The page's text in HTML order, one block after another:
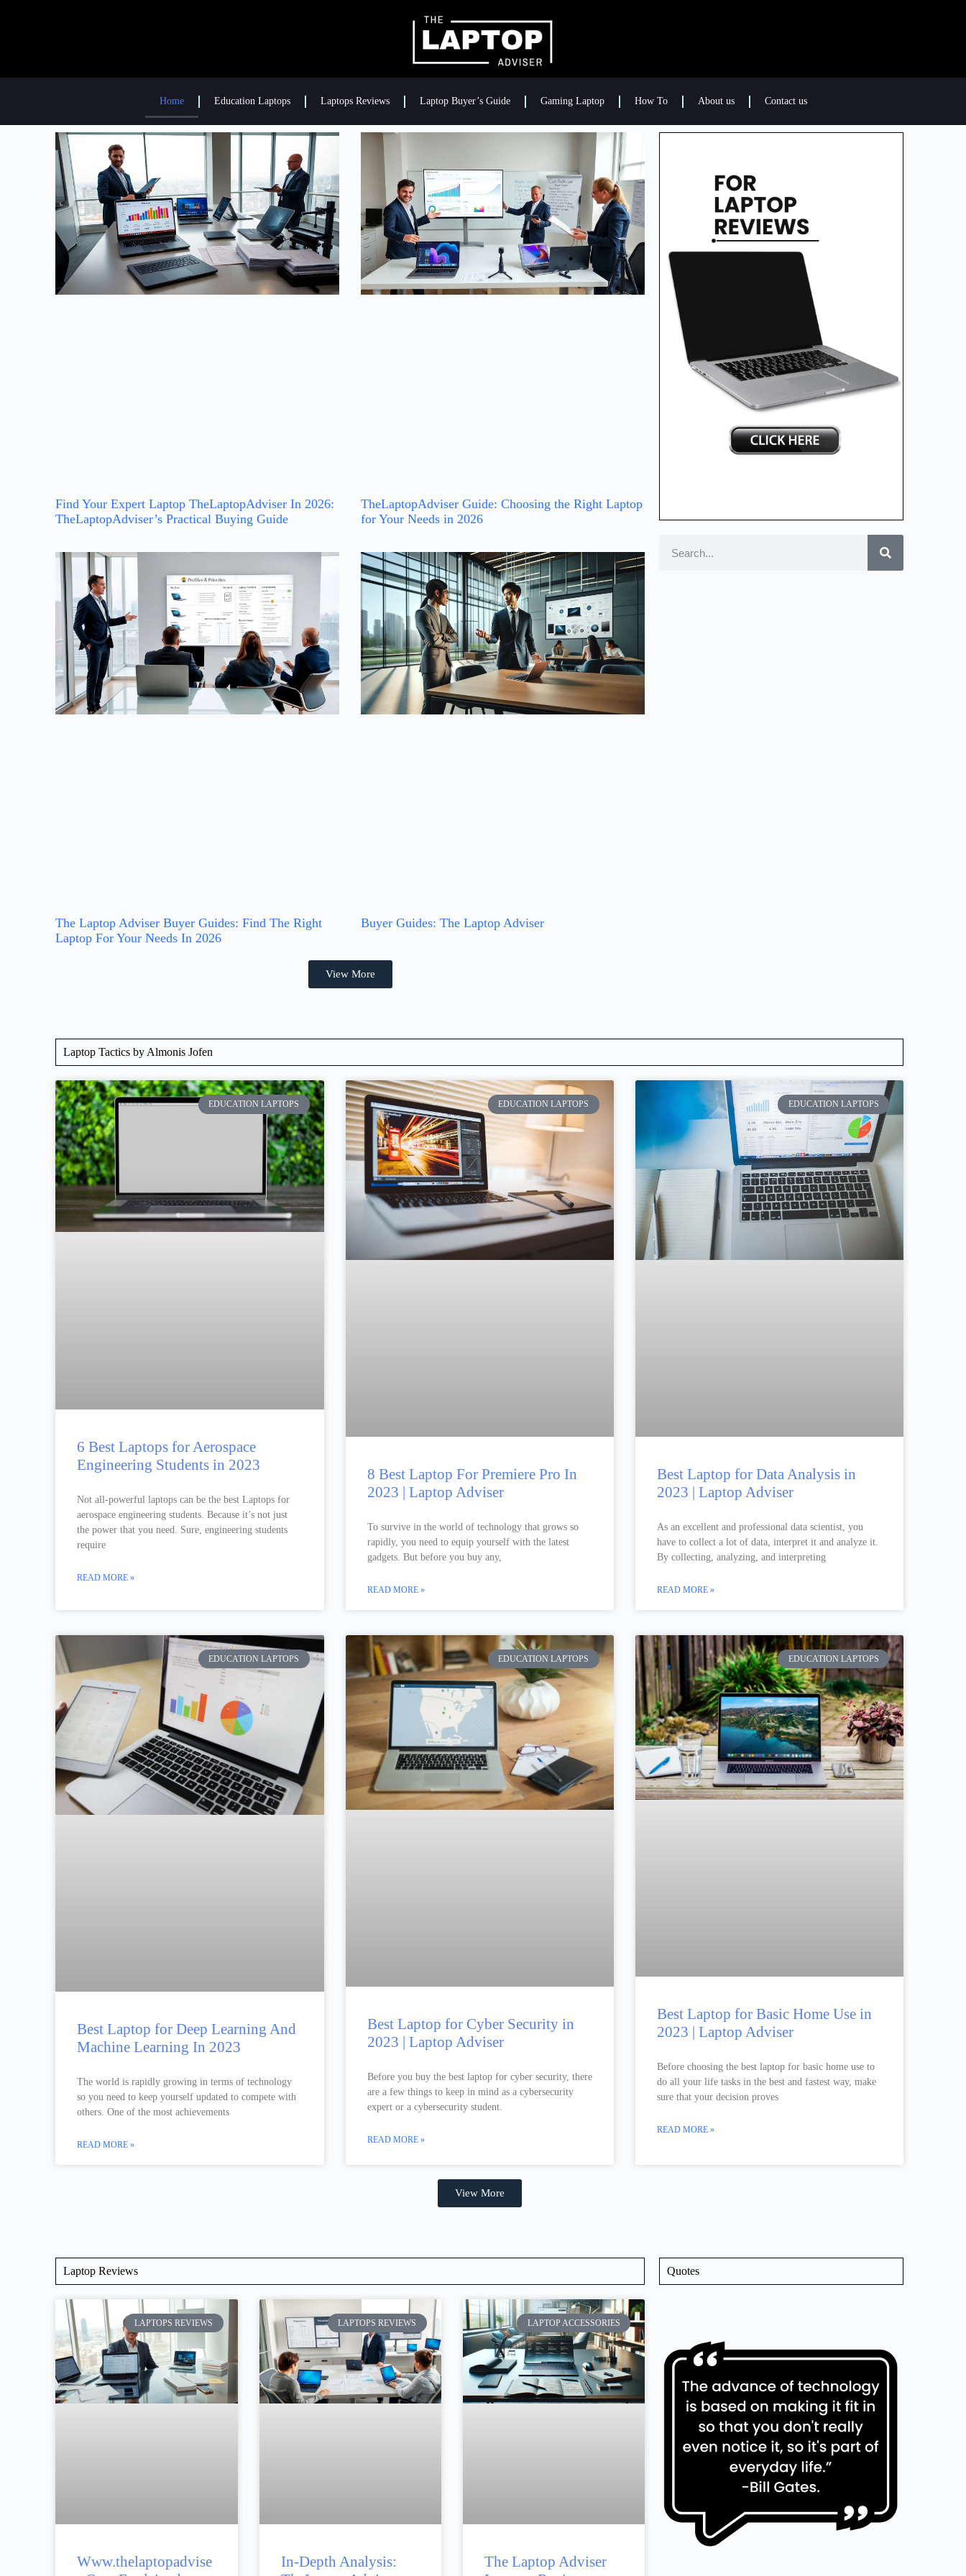
Home Education Laptops Laptops Reviews Laptop Buyer’s Guide Gaming Laptop How To About us Contact us
Find Your Expert Laptop TheLaptopAdviser In 2026:
TheLaptopAdviser’s Practical Buying Guide
TheLaptopAdviser Guide: Choosing the Right Laptop
for Your Needs in 2026
The Laptop Adviser Buyer Guides: Find The Right
Laptop For Your Needs In 2026
Buyer Guides: The Laptop Adviser
View More
Laptop Tactics by Almonis Jofen
EDUCATION LAPTOPS
6 Best Laptops for Aerospace
Engineering Students in 2023
Not all-powerful laptops can be the best Laptops for
aerospace engineering students. Because it’s not just
the power that you need. Sure, engineering students
require
READ MORE »
EDUCATION LAPTOPS
8 Best Laptop For Premiere Pro In
2023 | Laptop Adviser
To survive in the world of technology that grows so
rapidly, you need to equip yourself with the latest
gadgets. But before you buy any,
READ MORE »
EDUCATION LAPTOPS
Best Laptop for Data Analysis in
2023 | Laptop Adviser
As an excellent and professional data scientist, you
have to collect a lot of data, interpret it and analyze it.
By collecting, analyzing, and interpreting
READ MORE »
EDUCATION LAPTOPS
Best Laptop for Deep Learning And
Machine Learning In 2023
The world is rapidly growing in terms of technology
so you need to keep yourself updated to compete with
others. One of the most achievements
READ MORE »
EDUCATION LAPTOPS
Best Laptop for Cyber Security in
2023 | Laptop Adviser
Before you buy the best laptop for cyber security, there
are a few things to keep in mind as a cybersecurity
expert or a cybersecurity student.
READ MORE »
EDUCATION LAPTOPS
Best Laptop for Basic Home Use in
2023 | Laptop Adviser
Before choosing the best laptop for basic home use to
do all your life tasks in the best and fastest way, make
sure that your decision proves
READ MORE »
View More
Laptop Reviews
LAPTOPS REVIEWS
Www.thelaptopadvise
LAPTOPS REVIEWS
In-Depth Analysis:
LAPTOP ACCESSORIES
The Laptop Adviser
Quotes